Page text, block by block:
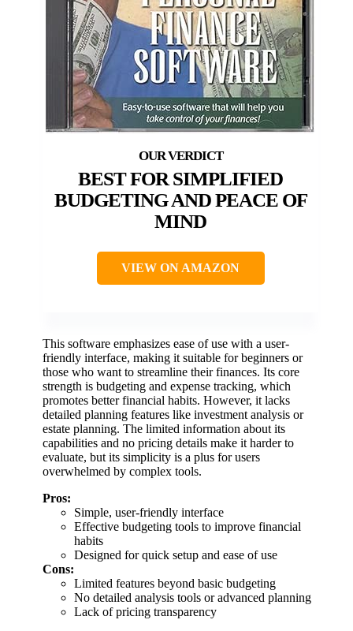
BEST FOR SIMPLIFIED
BUDGETING AND PEACE OF
MIND
VIEW ON AMAZON
This software emphasizes ease of use with a user-
friendly interface, making it suitable for beginners or
those who want to streamline their finances. Its core
strength is budgeting and expense tracking, which
promotes better financial habits. However, it lacks
detailed planning features like investment analysis or
estate planning. The limited information about its
capabilities and no pricing details make it harder to
evaluate, but its simplicity is a plus for users
overwhelmed by complex tools.
Pros:
Simple, user-friendly interface
Effective budgeting tools to improve financial
habits
Designed for quick setup and ease of use
Cons:
Limited features beyond basic budgeting
No detailed analysis tools or advanced planning
Lack of pricing transparency